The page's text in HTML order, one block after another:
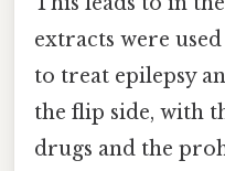
extracts were
to treat epilepsy
the flip side, with
drugs and the